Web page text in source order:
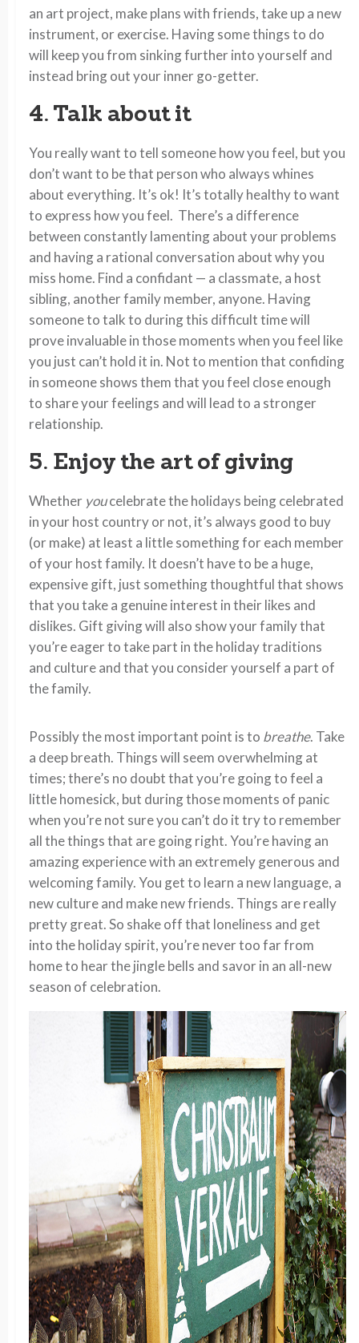
an art project, make plans with friends, take up a new
instrument, or exercise. Having some things to do
will keep you from sinking further into yourself and
instead bring out your inner go-getter.
4. Talk about it
You really want to tell someone how you feel, but you
don’t want to be that person who always whines
about everything. It’s ok! It’s totally healthy to want
to express how you feel. There’s a difference
between constantly lamenting about your problems
and having a rational conversation about why you
miss home. Find a confidant — a classmate, a host
sibling, another family member, anyone. Having
someone to talk to during this difficult time will
prove invaluable in those moments when you feel like
you just can’t hold it in. Not to mention that confiding
in someone shows them that you feel close enough
to share your feelings and will lead to a stronger
relationship.
5. Enjoy the art of giving
Whether youcelebrate the holidays being celebrated
in your host country or not, it’s always good to buy
(or make) at least a little something for each member
of your host family. It doesn’t have to be a huge,
expensive gift, just something thoughtful that shows
that you take a genuine interest in their likes and
dislikes. Gift giving will also show your family that
you’re eager to take part in the holiday traditions
and culture and that you consider yourself a part of
the family.
Possibly the most important point is to breathe. Take
a deep breath. Things will seem overwhelming at
times; there’s no doubt that you’re going to feel a
little homesick, but during those moments of panic
when you’re not sure you can’t do it try to remember
all the things that are going right. You’re having an
amazing experience with an extremely generous and
welcoming family. You get to learn a new language, a
new culture and make new friends. Things are really
pretty great. So shake off that loneliness and get
into the holiday spirit, you’re never too far from
home to hear the jingle bells and savor in an all-new
season of celebration.